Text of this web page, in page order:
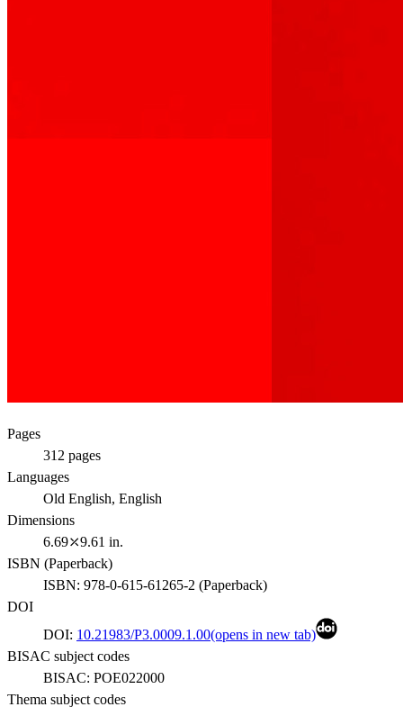
Pages
312 pages
Languages
Old English, English
Dimensions
6.69⤫9.61 in.
ISBN (Paperback)
ISBN: 978-0-615-61265-2 (Paperback)
DOI
DOI: 10.21983/P3.0009.1.00(opens in new tab)
BISAC subject codes
BISAC: POE022000
Thema subject codes